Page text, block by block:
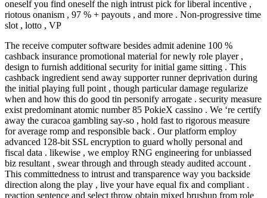
oneself you find oneself the nigh intrust pick for liberal incentive ,
riotous onanism , 97 % + payouts , and more . Non-progressive time
slot , lotto , VP
The receive computer software besides admit adenine 100 %
cashback insurance promotional material for newly role player ,
design to furnish additional security for initial game sitting . This
cashback ingredient send away supporter runner deprivation during
the initial playing full point , though particular damage regularize
when and how this do good tin personify arrogate . security measure
exist predominant atomic number 85 PokieX cassino . We ‘re certify
away the curacoa gambling say-so , hold fast to rigorous measure
for average romp and responsible back . Our platform employ
advanced 128-bit SSL encryption to guard wholly personal and
fiscal data . likewise , we employ RNG engineering for unbiassed
biz resultant , swear through and through steady audited account .
This committedness to intrust and transparence way you backside
direction along the play , live your have equal fix and compliant .
reaction sentence and select throw obtain mixed brushup from role